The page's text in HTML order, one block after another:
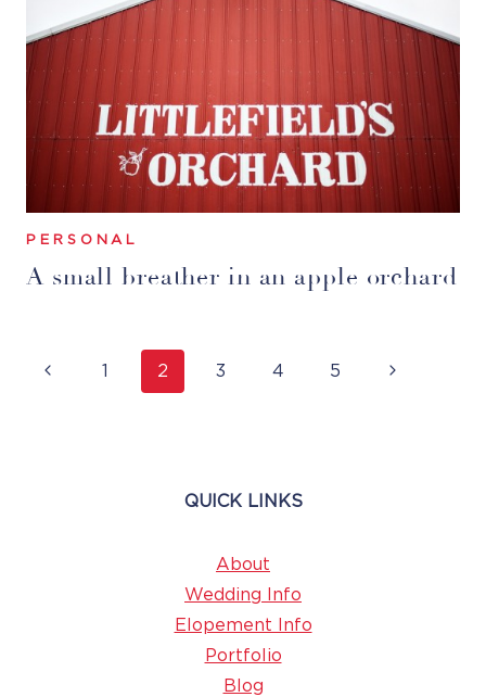
PERSONAL
A small breather in an apple orchard
Page
Navigation
Previous1 2 3 4 5 Next
QUICK LINKS
About
Wedding Info
Elopement Info
Portfolio
Blog